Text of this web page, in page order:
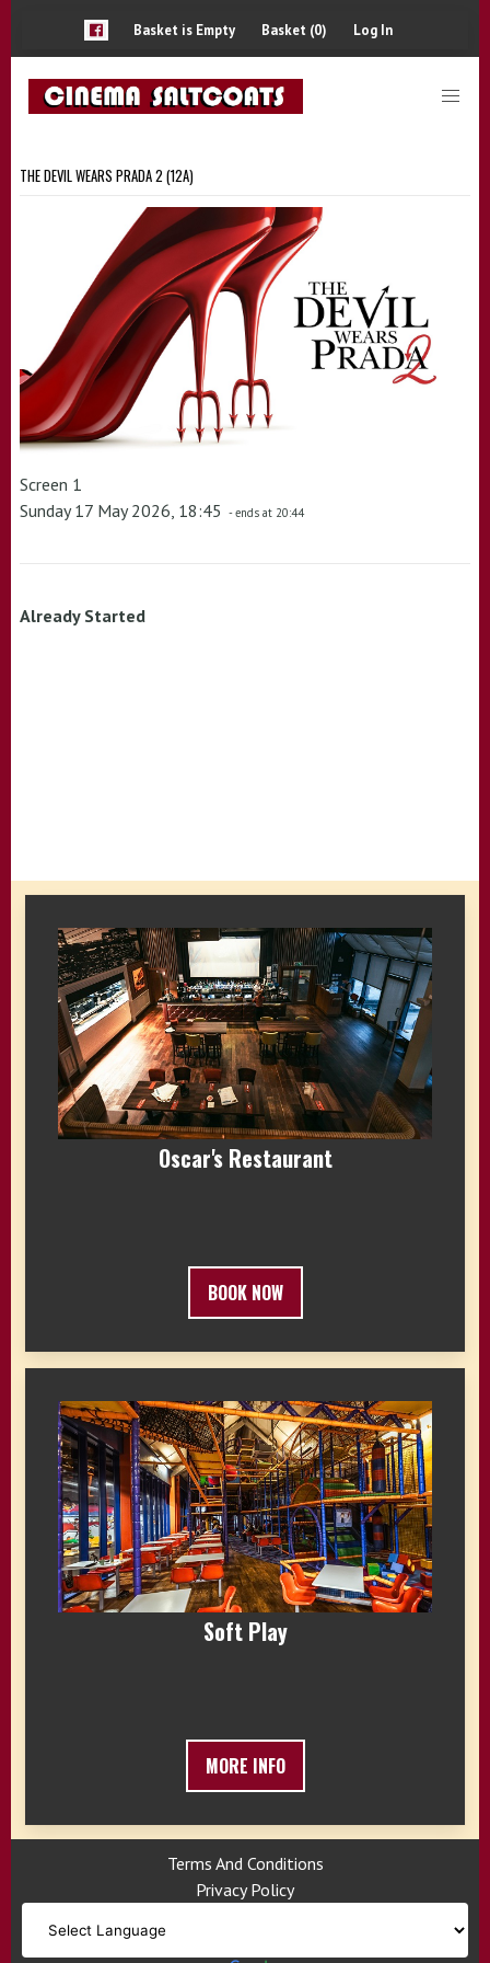
Basket is Empty Basket (0) Log In
THE DEVIL WEARS PRADA 2 (12A)
Screen 1
Sunday 17 May 2026, 18:45 - ends at 20:44
Already Started
Oscar's Restaurant
BOOK NOW
Soft Play
MORE INFO
Terms And Conditions
Privacy Policy